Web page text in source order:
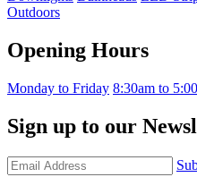
Outdoors
Opening Hours
Monday to Friday 8:30am to
Sign up to our